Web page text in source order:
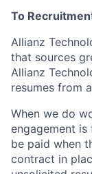
To
Allianz
that sources
Allianz
resumes from
When we do
engagement
be paid when
contract in